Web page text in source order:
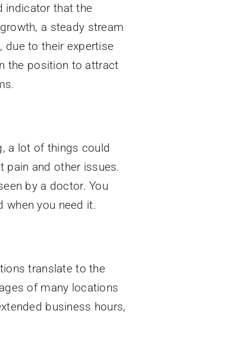
indicator that the
a steady stream
due to their expertise
the position to attract
a lot of things could
pain and other issues.
by a doctor. You
when you need it.
translate to the
of many locations
business hours,